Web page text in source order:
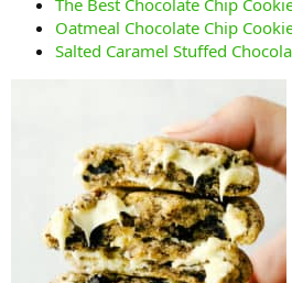
Oatmeal Chocolate Chip
Salted Caramel Stuffed